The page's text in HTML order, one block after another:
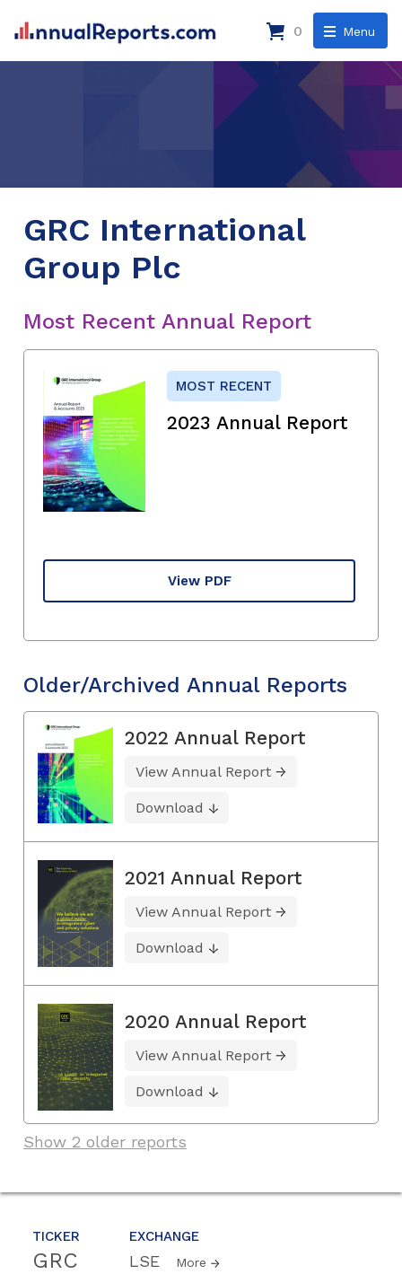
Menu
0
TICKER
GRC
EXCHANGE
LSE More
GRC International
Group Plc
Most Recent Annual Report
MOST RECENT
2023 Annual Report
View PDF
Older/Archived Annual Reports
2022 Annual Report
View Annual Report
Download
2021 Annual Report
View Annual Report
Download
2020 Annual Report
View Annual Report
Download
Show 2 older reports